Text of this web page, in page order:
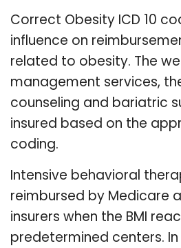
Correct Obesity ICD 10
influence on
related to obesity. The
management services,
counseling and bariatric
insured based on the
coding.
Intensive behavioral
reimbursed by Medicare
insurers when the BMI
predetermined centers.